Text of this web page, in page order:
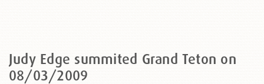
Judy Edge summited Grand Teton on
08/03/2009